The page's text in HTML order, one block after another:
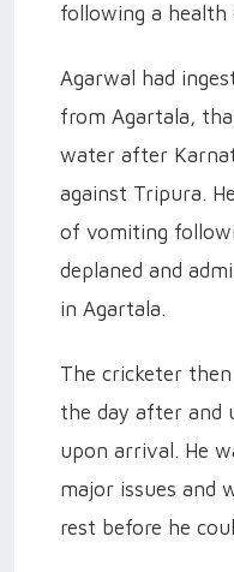
following a health
Agarwal had
from Agartala,
water after
against Tripura.
of vomiting
deplaned and
in Agartala.
The cricketer
the day after and
upon arrival. He
major issues and
rest before he